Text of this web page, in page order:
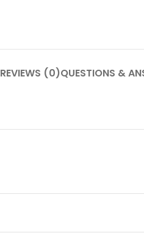
REVIEWS (0)QUESTIONS &